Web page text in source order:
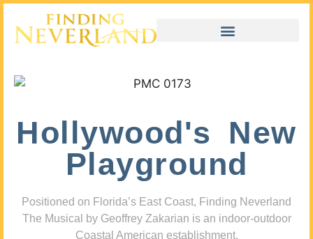
Hollywood's New
Playground
Positioned on Florida’s East Coast, Finding Neverland
The Musical by Geoffrey Zakarian is an indoor-outdoor
Coastal American establishment,